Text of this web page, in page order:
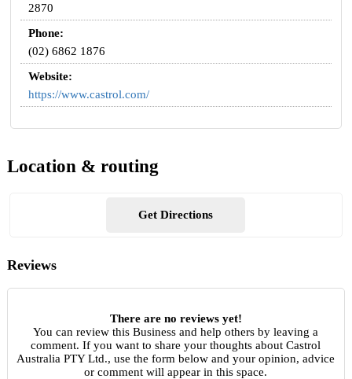
2870
Phone:
(02) 6862 1876
Website:
https://www.castrol.com/
Location & routing
Get Directions
Reviews
There are no reviews yet!
You can review this Business and help others by leaving a
comment. If you want to share your thoughts about Castrol
Australia PTY Ltd., use the form below and your opinion, advice
or comment will appear in this space.